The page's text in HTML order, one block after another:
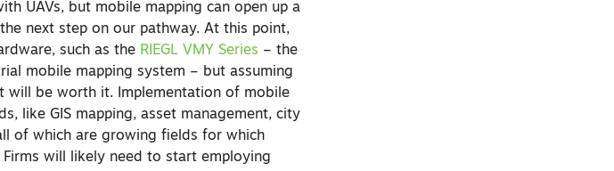
UAVs, but mobile mapping can open up a
next step on our pathway. At this point,
such as the RIEGL VMY Series – the
mobile mapping system – but assuming
will be worth it. Implementation of mobile
like GIS mapping, asset management, city
of which are growing fields for which
will likely need to start employing